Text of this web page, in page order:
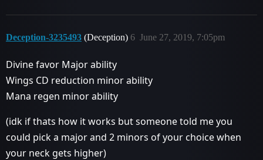
Deception-3235493 (Deception) June 27, 2019, 7:05pm
6
Divine favor Major ability
Wings CD reduction minor ability
Mana regen minor ability
(idk if thats how it works but someone told me you
could pick a major and 2 minors of your choice when
your neck gets higher)